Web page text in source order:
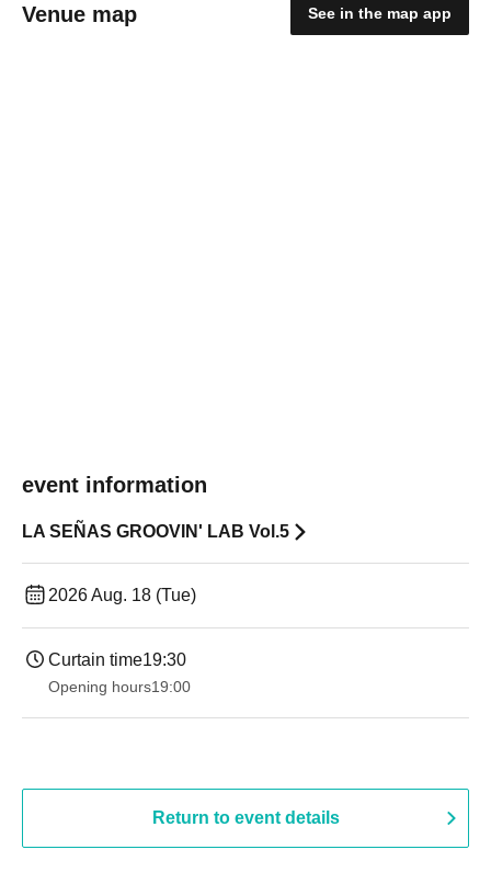
Venue map See in the map app
event information
LA SEÑAS GROOVIN' LAB Vol.5
2026 Aug. 18 (Tue)
Curtain time19:30
Opening hours19:00​ ​ ​ ​​ ​​ ​​ ​​ ​​ ​​ ​​ ​​ ​​ ​​ ​​ ​​ ​​ ​​ ​​ ​​ ​​ ​​ ​​ ​​ ​​ ​​ ​​ ​​ ​​ ​​ ​​ ​​ ​​ ​​ ​​ ​​ ​​ ​​ ​​ ​​ ​​ ​​ ​​ ​​ ​​ ​​ ​​ ​​ ​​ ​​ ​​ ​
Return to event details